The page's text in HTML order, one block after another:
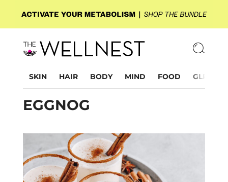
SKIN HAIR BODY MIND FOOD GLP-1
EGGNOG